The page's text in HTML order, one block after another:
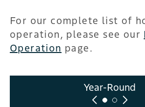
For our complete list of
operation, please see our
Operation page.
Year-Round
Winter-Only